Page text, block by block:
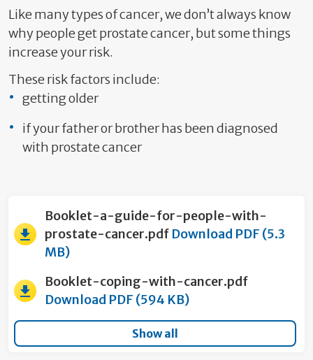
Like many types of cancer, we don’t always know
why people get prostate cancer, but some things
increase your risk.
These risk factors include:
getting older
if your father or brother has been diagnosed
with prostate cancer
Booklet-a-guide-for-people-with-
prostate-cancer.pdf Download PDF (5.3
MB)
Booklet-coping-with-cancer.pdf
Download PDF (594 KB)
Show all